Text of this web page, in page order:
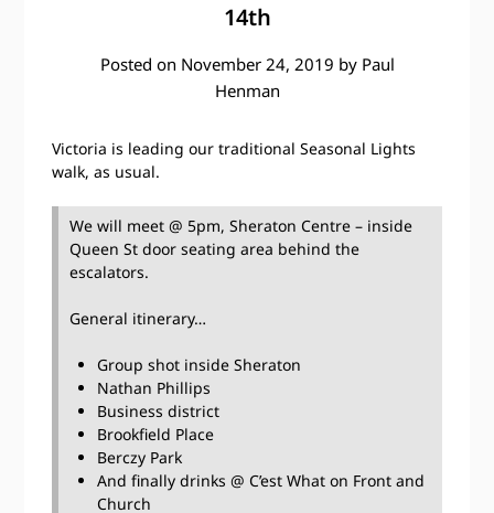
14th
Posted on November 24, 2019 by Paul
Henman
Victoria is leading our traditional Seasonal Lights
walk, as usual.
We will meet @ 5pm, Sheraton Centre – inside
Queen St door seating area behind the
escalators.
General itinerary…
Group shot inside Sheraton
Nathan Phillips
Business district
Brookfield Place
Berczy Park
And finally drinks @ C’est What on Front and
Church